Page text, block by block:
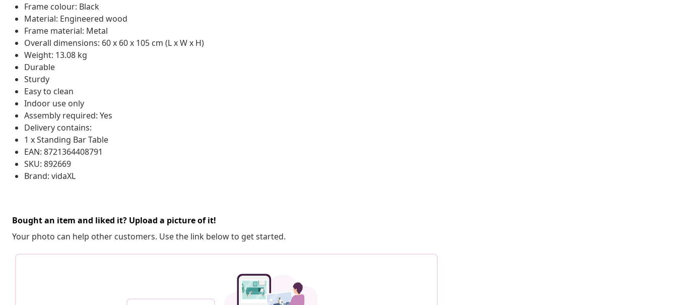
Frame colour: Black
Material: Engineered wood
Frame material: Metal
Overall dimensions: 60 x 60 x 105 cm (L x W x H)
Weight: 13.08 kg
Durable
Sturdy
Easy to clean
Indoor use only
Assembly required: Yes
Delivery contains:
1 x Standing Bar Table
EAN: 8721364408791
SKU: 892669
Brand: vidaXL
Bought an item and liked it? Upload a picture of it!
Your photo can help other customers. Use the link below to get started.